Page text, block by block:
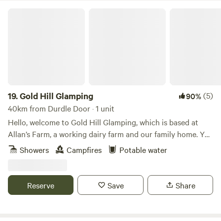
19.Gold Hill Glamping 90%(5)
40km from Durdle Door · 1 unit
Hello, welcome to Gold Hill Glamping, which is based at
Allan’s Farm, a working dairy farm and our family home. You
are likely to see the cows coming in for milking twice a day.
There are our lovely shetland ponies Pixie and Trudie to
There are usually fresh farm eggs available to buy if you
wish. Wildlife is in abundance here. Deer and hares are
Showers Campfires Potable water
Reserve Save Share